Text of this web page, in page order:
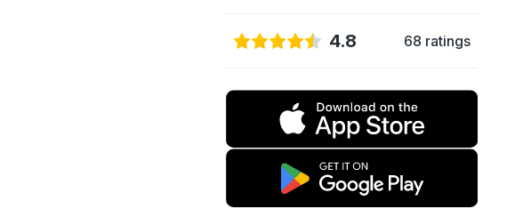
4.8 68 ratings